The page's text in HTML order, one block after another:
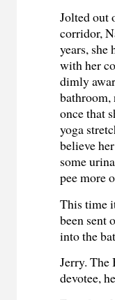
Jolted out
corridor,
years, she
with her
dimly
bathroom,
once that
yoga
believe
some
pee more
This time
been sent
into the
Jerry. The
devotee,